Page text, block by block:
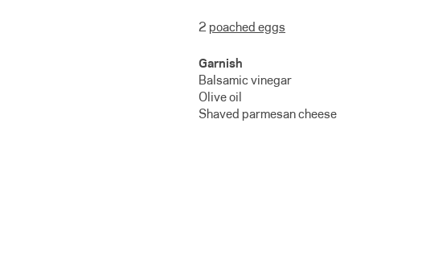
2poached eggs
Garnish
Balsamic vinegar
Olive oil
Shaved parmesan cheese